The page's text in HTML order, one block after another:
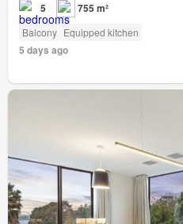
5 755 m²
Balcony Equipped kitchen
5 days ago